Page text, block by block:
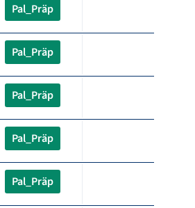
Pal_Präp
Pal_Präp
Pal_Präp
Pal_Präp
Pal_Präp